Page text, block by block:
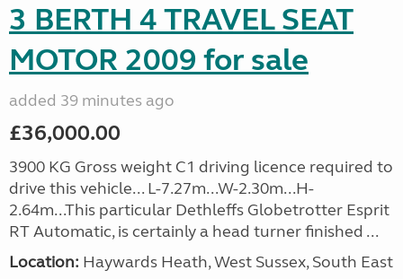
3 BERTH 4 TRAVEL SEAT
MOTOR 2009 for sale
added 39 minutes ago
£36,000.00
3900 KG Gross weight C1 driving licence required to
drive this vehicle... L-7.27m...W-2.30m...H-
2.64m...This particular Dethleffs Globetrotter Esprit
RT Automatic, is certainly a head turner finished ...
Location: Haywards Heath, West Sussex, South East